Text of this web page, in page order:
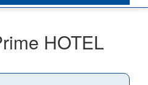
HOTEL